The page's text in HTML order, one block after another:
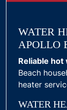
WATER
APOLLO
Reliable hot
Beach
heater
WATER